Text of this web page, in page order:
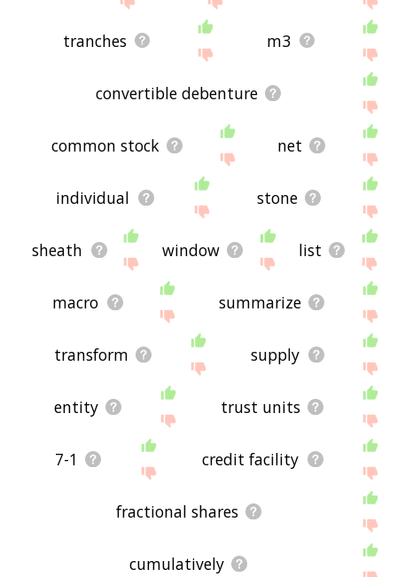
tranches m3
convertible debenture
common stock net
individual stone
sheath window list
macro summarize
transform supply
entity trust units
7-1 credit facility
fractional shares
cumulatively